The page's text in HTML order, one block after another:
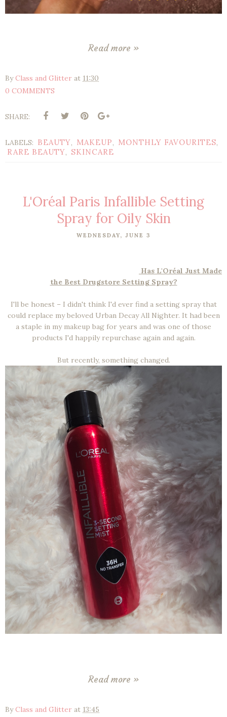
Read more »
ByClass and Glitter at 11:30
0 COMMENTS
SHARE:
LABELS: BEAUTY, MAKEUP, MONTHLY FAVOURITES,
RARE BEAUTY, SKINCARE
L'Oréal Paris Infallible Setting
Spray for Oily Skin
WEDNESDAY, JUNE 3
Has L'Oréal Just Made
the Best Drugstore Setting Spray?
I'll be honest – I didn't think I'd ever find a setting spray that
could replace my beloved Urban Decay All Nighter. It had been
a staple in my makeup bag for years and was one of those
products I'd happily repurchase again and again.
But recently, something changed.
Read more »
ByClass and Glitter at 13:45